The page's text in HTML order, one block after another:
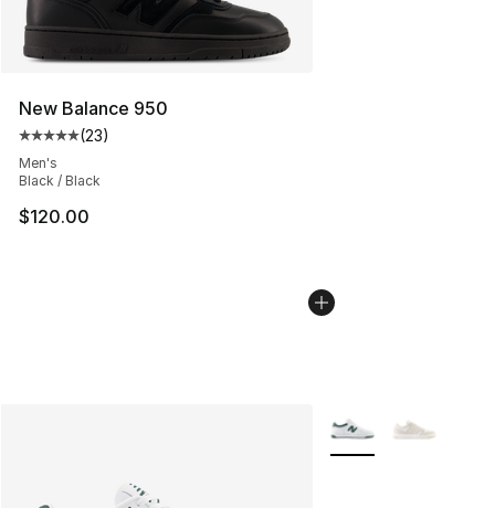
New Balance 950
Average customer rating - [5 out of 5 stars], 23 reviews
(23)
Men's
Black / Black
$120.00
More Colors